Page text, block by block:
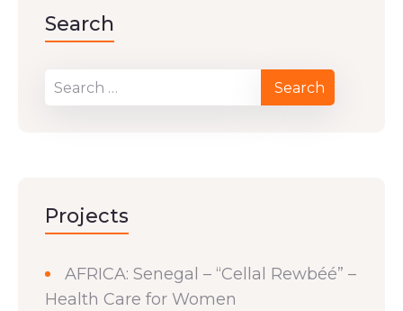
Search
Projects
AFRICA: Senegal – “Cellal Rewbéé” –
Health Care for Women